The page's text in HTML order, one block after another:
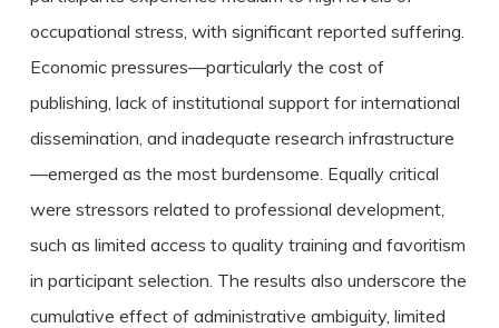
occupational stress, with significant reported suffering.
Economic pressures—particularly the cost of
publishing, lack of institutional support for international
dissemination, and inadequate research infrastructure
—emerged as the most burdensome. Equally critical
were stressors related to professional development,
such as limited access to quality training and favoritism
in participant selection. The results also underscore the
cumulative effect of administrative ambiguity, limited